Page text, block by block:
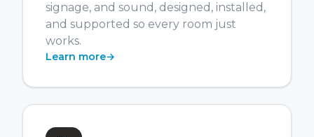
signage, and sound, designed, installed,
and supported so every room just
works.
Learn more→